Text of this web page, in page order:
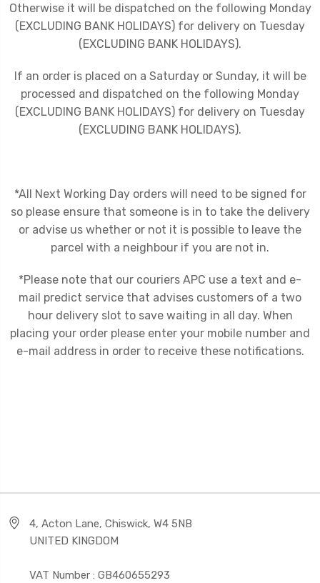
Otherwise it will be dispatched on the following Monday
(EXCLUDING BANK HOLIDAYS) for delivery on Tuesday
(EXCLUDING BANK HOLIDAYS).
If an order is placed on a Saturday or Sunday, it will be
processed and dispatched on the following Monday
(EXCLUDING BANK HOLIDAYS) for delivery on Tuesday
(EXCLUDING BANK HOLIDAYS).
*All Next Working Day orders will need to be signed for
so please ensure that someone is in to take the delivery
or advise us whether or not it is possible to leave the
parcel with a neighbour if you are not in.
*Please note that our couriers APC use a text and e-
mail predict service that advises customers of a two
hour delivery slot to save waiting in all day. When
placing your order please enter your mobile number and
e-mail address in order to receive these notifications.
4, Acton Lane, Chiswick, W4 5NB
UNITED KINGDOM
VAT Number : GB460655293